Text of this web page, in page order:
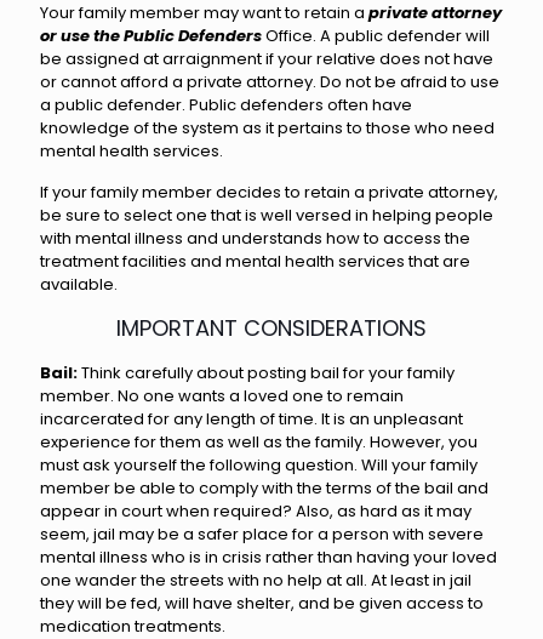
Your family member may want to retain a private attorney
or use the Public DefendersOffice. A public defender will
be assigned at arraignment if your relative does not have
or cannot afford a private attorney. Do not be afraid to use
a public defender. Public defenders often have
knowledge of the system as it pertains to those who need
mental health services.
If your family member decides to retain a private attorney,
be sure to select one that is well versed in helping people
with mental illness and understands how to access the
treatment facilities and mental health services that are
available.
IMPORTANT CONSIDERATIONS
Bail:Think carefully about posting bail for your family
member. No one wants a loved one to remain
incarcerated for any length of time. It is an unpleasant
experience for them as well as the family. However, you
must ask yourself the following question. Will your family
member be able to comply with the terms of the bail and
appear in court when required? Also, as hard as it may
seem, jail may be a safer place for a person with severe
mental illness who is in crisis rather than having your loved
one wander the streets with no help at all. At least in jail
they will be fed, will have shelter, and be given access to
medication treatments.